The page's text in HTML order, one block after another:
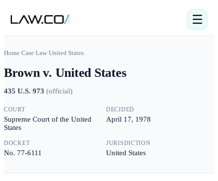
☰
Home/Case Law/United States
Brown v. United States
435 U.S. 973 (official)
COURT
Supreme Court of the United
States
DECIDED
April 17, 1978
DOCKET
No. 77-6111
JURISDICTION
United States